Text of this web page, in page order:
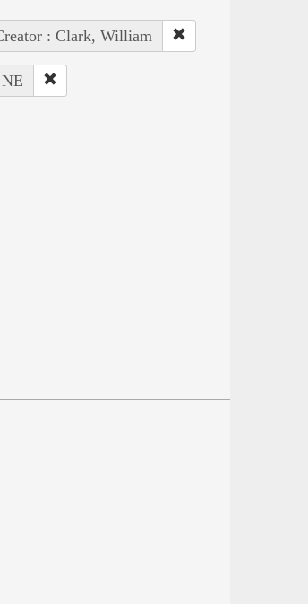
: Clark, William